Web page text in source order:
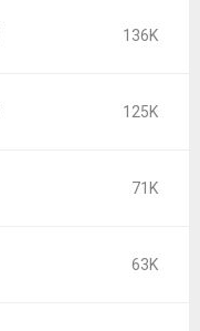
136K
125K
71K
63K